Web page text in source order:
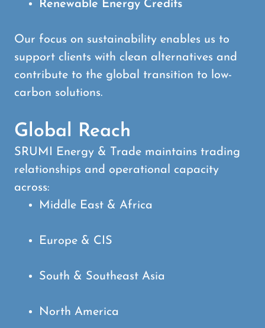
Renewable Energy Credits
Our focus on sustainability enables us to
support clients with clean alternatives and
contribute to the global transition to low-
carbon solutions.
Global Reach
SRUMI Energy & Trade maintains trading
relationships and operational capacity
across:
Middle East & Africa
Europe & CIS
South & Southeast Asia
North America